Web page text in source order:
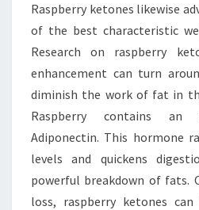
Raspberry ketones likewise
of the best characteristic
Research on raspberry
enhancement can turn
diminish the work of fat in
Raspberry contains an
Adiponectin. This hormone
levels and quickens
powerful breakdown of
loss, raspberry ketones